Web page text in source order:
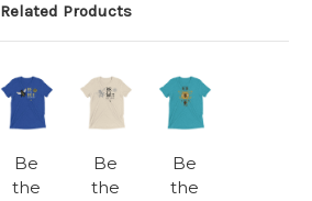
Related Products
Be
the
Be
the
Be
the